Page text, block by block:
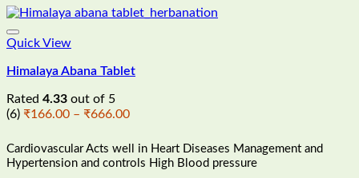
Quick View
Himalaya Abana Tablet
Rated 4.33 out of 5
(6) ₹166.00 – ₹666.00Price
₹166.00
through
Cardiovascular Acts well in Heart Diseases Management and
Hypertension and controls High Blood pressure